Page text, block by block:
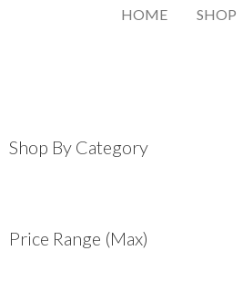
HOME SHOP
Shop By Category
Price Range (Max)